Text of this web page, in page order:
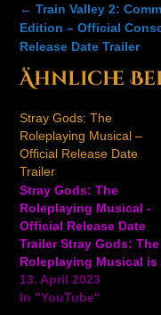
Post
navigation
← Train Valley 2:
Edition – Official
Release Date Trailer
Ähnliche
Stray Gods: The
Roleplaying Musical –
Official Release Date
Trailer
Stray Gods: The
Roleplaying Musical -
Official Release Date
Trailer Stray Gods: The
Roleplaying Musical is
story-rich single-player
adventure interactive
13. April 2023
In "YouTube"